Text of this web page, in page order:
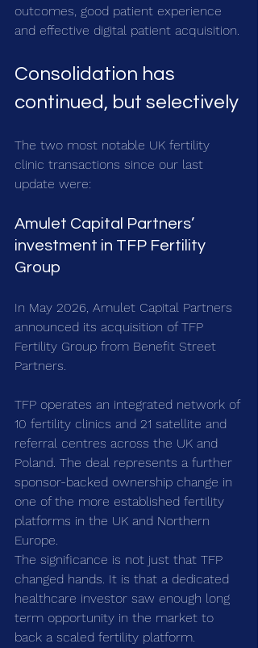
outcomes, good patient experience
and effective digital patient acquisition.
Consolidation has
continued, but selectively
The two most notable UK fertility
clinic transactions since our last
update were:
Amulet Capital Partners’
investment in TFP Fertility
Group
In May 2026, Amulet Capital Partners
announced its acquisition of TFP
Fertility Group from Benefit Street
Partners.
TFP operates an integrated network of
10 fertility clinics and 21 satellite and
referral centres across the UK and
Poland. The deal represents a further
sponsor-backed ownership change in
one of the more established fertility
platforms in the UK and Northern
Europe.
The significance is not just that TFP
changed hands. It is that a dedicated
healthcare investor saw enough long
term opportunity in the market to
back a scaled fertility platform.